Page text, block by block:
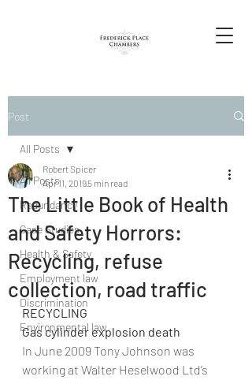
Post
All Posts
Redundancy
Case Studies
Health & Safety
Employment law
Discrimination
Environmental law
All Posts
The Little Book of Health
and Safety Horrors:
Recycling, refuse
collection, road traffic
Robert Spicer
Apr 11, 20195 min read
RECYCLING
Gas cylinder explosion death
In June 2009 Tony Johnson was
working at Walter Heselwood Ltd’s